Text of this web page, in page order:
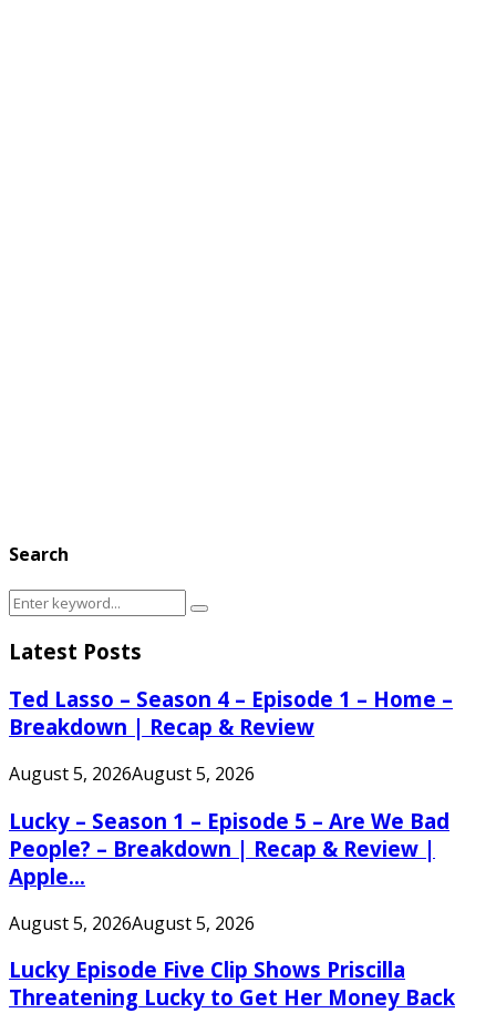
Search
Search
Search
Latest Posts
Ted Lasso – Season 4 – Episode 1 – Home –
Breakdown | Recap & Review
August 5, 2026August 5, 2026
Lucky – Season 1 – Episode 5 – Are We Bad
People? – Breakdown | Recap & Review |
Apple...
August 5, 2026August 5, 2026
Lucky Episode Five Clip Shows Priscilla
Threatening Lucky to Get Her Money Back